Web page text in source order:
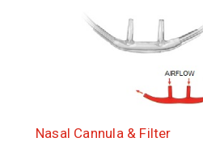
Nasal Cannula & Filter